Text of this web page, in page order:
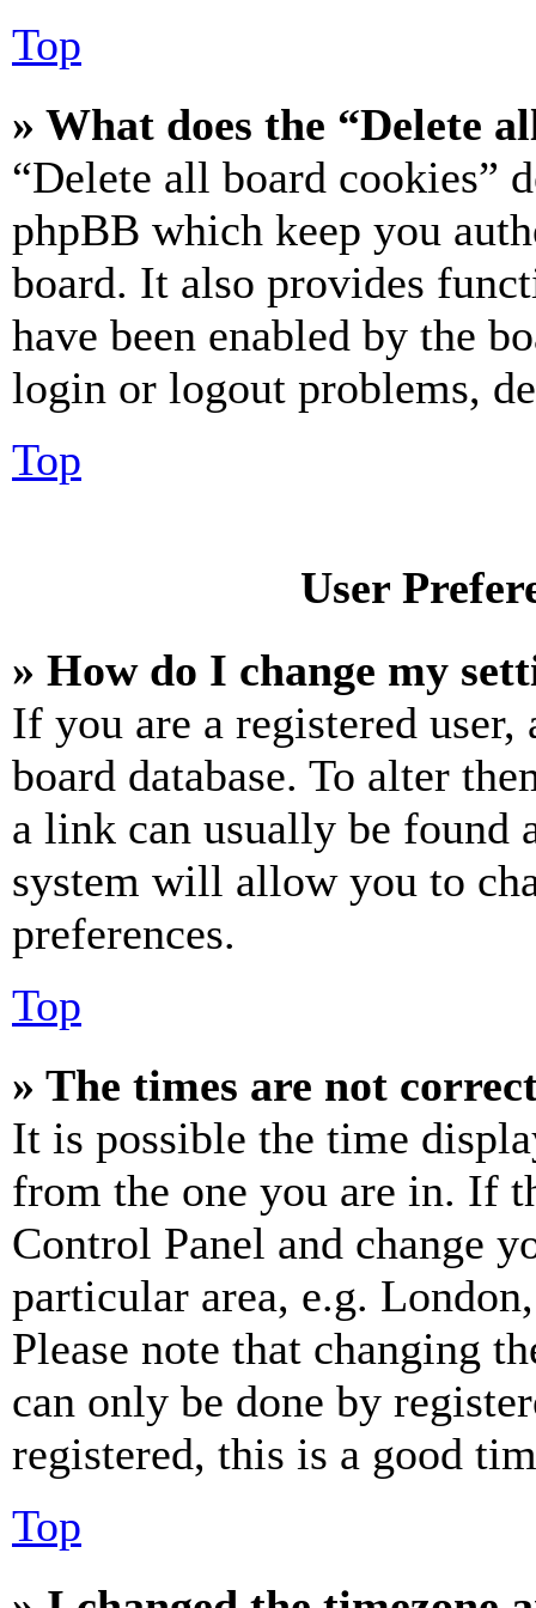
Top
» What does the “Delete
“Delete all board cookies”
phpBB which keep you
board. It also provides
have been enabled by the
login or logout problems,
Top
User
» How do I change my
If you are a registered
board database. To alter
a link can usually be found
system will allow you to
preferences.
Top
» The times are not
It is possible the time
from the one you are in. If
Control Panel and change
particular area, e.g.
Please note that changing
can only be done by
registered, this is a good
Top